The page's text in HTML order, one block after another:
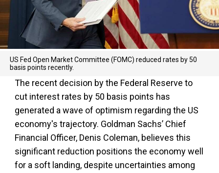
US Fed Open Market Committee (FOMC) reduced rates by 50
basis points recently.
The recent decision by the Federal Reserve to
cut interest rates by 50 basis points has
generated a wave of optimism regarding the US
economy's trajectory. Goldman Sachs’ Chief
Financial Officer, Denis Coleman, believes this
significant reduction positions the economy well
for a soft landing, despite uncertainties among